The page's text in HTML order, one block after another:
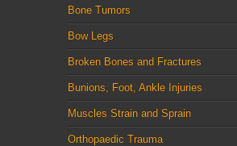
Bone Tumors
Bow Legs
Broken Bones and Fractures
Bunions, Foot, Ankle Injuries
Muscles Strain and Sprain
Orthopaedic Trauma